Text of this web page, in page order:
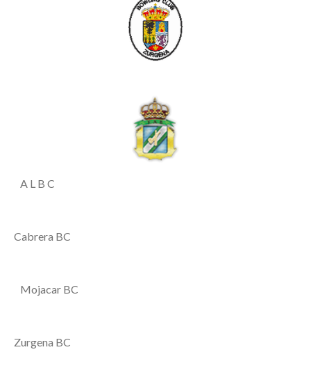
A L B C
Cabrera BC
Mojacar BC
Zurgena BC